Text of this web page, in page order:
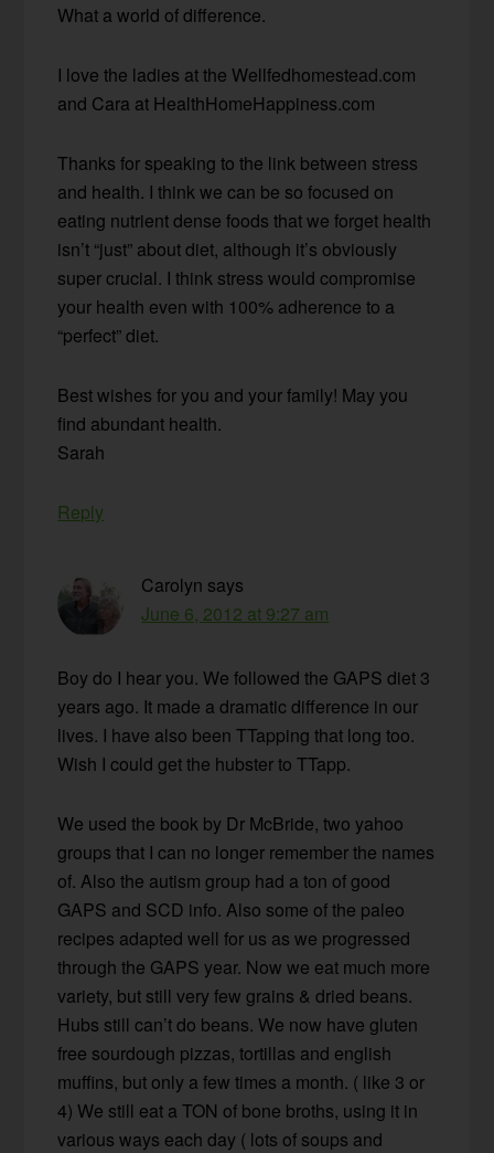
What a world of difference.
I love the ladies at the Wellfedhomestead.com
and Cara at HealthHomeHappiness.com
Thanks for speaking to the link between stress
and health. I think we can be so focused on
eating nutrient dense foods that we forget health
isn’t “just” about diet, although it’s obviously
super crucial. I think stress would compromise
your health even with 100% adherence to a
“perfect” diet.
Best wishes for you and your family! May you
find abundant health.
Sarah
Reply
Carolyn says
June 6, 2012 at 9:27 am
Boy do I hear you. We followed the GAPS diet 3
years ago. It made a dramatic difference in our
lives. I have also been TTapping that long too.
Wish I could get the hubster to TTapp.
We used the book by Dr McBride, two yahoo
groups that I can no longer remember the names
of. Also the autism group had a ton of good
GAPS and SCD info. Also some of the paleo
recipes adapted well for us as we progressed
through the GAPS year. Now we eat much more
variety, but still very few grains & dried beans.
Hubs still can’t do beans. We now have gluten
free sourdough pizzas, tortillas and english
muffins, but only a few times a month. ( like 3 or
4) We still eat a TON of bone broths, using it in
various ways each day ( lots of soups and